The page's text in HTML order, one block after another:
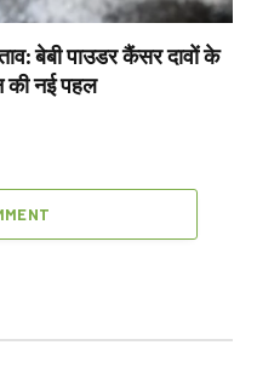
बेबी पाउडर कैंसर दावों के
की नई पहल